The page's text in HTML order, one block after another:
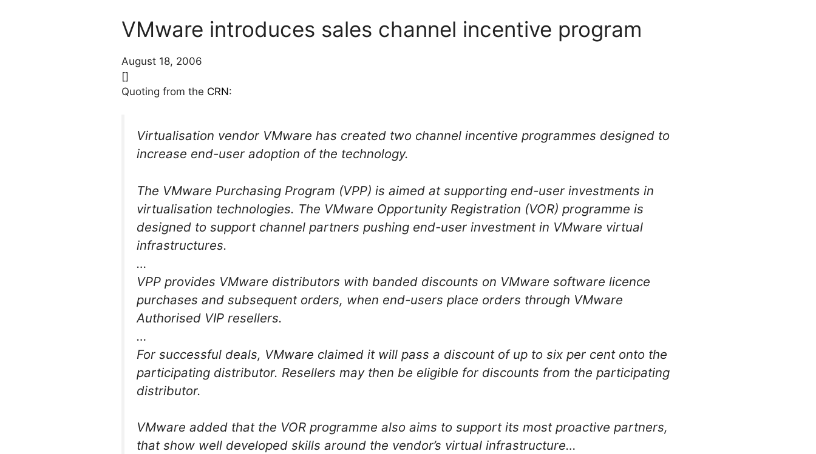
VMware introduces sales channel incentive program
August 18, 2006
[]
Quoting from the CRN:
Virtualisation vendor VMware has created two channel incentive programmes designed to
increase end-user adoption of the technology.
The VMware Purchasing Program (VPP) is aimed at supporting end-user investments in
virtualisation technologies. The VMware Opportunity Registration (VOR) programme is
designed to support channel partners pushing end-user investment in VMware virtual
infrastructures.
…
VPP provides VMware distributors with banded discounts on VMware software licence
purchases and subsequent orders, when end-users place orders through VMware
Authorised VIP resellers.
…
For successful deals, VMware claimed it will pass a discount of up to six per cent onto the
participating distributor. Resellers may then be eligible for discounts from the participating
distributor.
VMware added that the VOR programme also aims to support its most proactive partners,
that show well developed skills around the vendor’s virtual infrastructure…